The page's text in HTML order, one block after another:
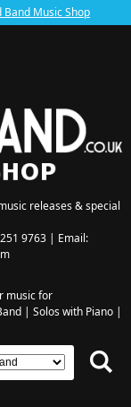
Band Music Shop
releases & special
9763 | Email:
music for
| Solos with Piano|